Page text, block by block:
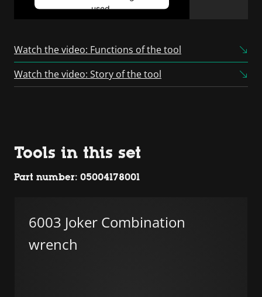
used.
Consent Management
Watch the video: Functions of the tool
Watch the video: Story of the tool
Tools in this set
Part number: 05004178001
6003 Joker Combination
wrench